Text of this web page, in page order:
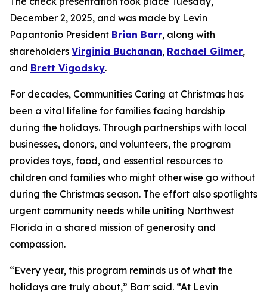
December 2, 2025, and was made by Levin
Papantonio President Brian Barr, along with
shareholders Virginia Buchanan, Rachael Gilmer,
and Brett Vigodsky.
For decades, Communities Caring at Christmas has
been a vital lifeline for families facing hardship
during the holidays. Through partnerships with local
businesses, donors, and volunteers, the program
provides toys, food, and essential resources to
children and families who might otherwise go without
during the Christmas season. The effort also spotlights
urgent community needs while uniting Northwest
Florida in a shared mission of generosity and
compassion.
“Every year, this program reminds us of what the
holidays are truly about,” Barr said. “At Levin